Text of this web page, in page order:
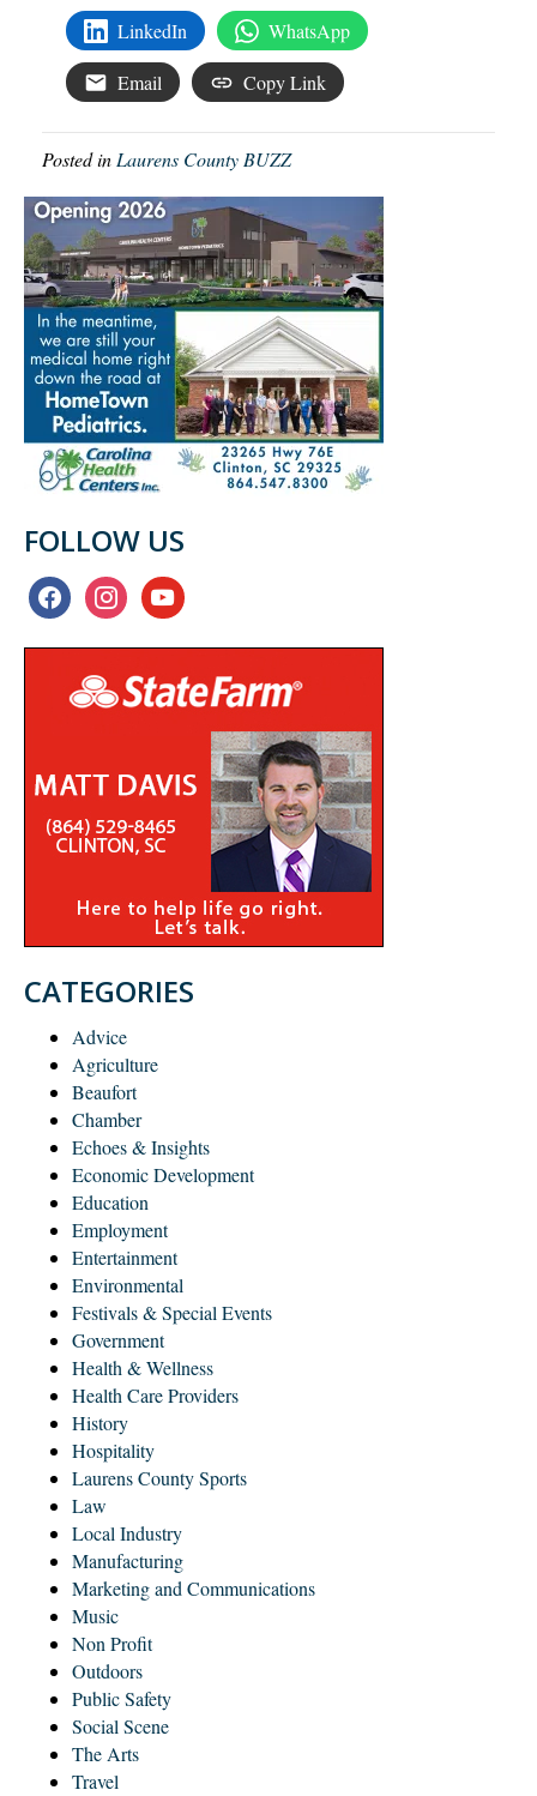
LinkedIn WhatsApp
Email Copy Link
Posted inLaurens County BUZZ
FOLLOW US
facebookinstagramyoutube
CATEGORIES
Advice
Agriculture
Beaufort
Chamber
Echoes & Insights
Economic Development
Education
Employment
Entertainment
Environmental
Festivals & Special Events
Government
Health & Wellness
Health Care Providers
History
Hospitality
Laurens County Sports
Law
Local Industry
Manufacturing
Marketing and Communications
Music
Non Profit
Outdoors
Public Safety
Social Scene
The Arts
Travel